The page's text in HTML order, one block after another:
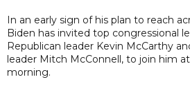
In an early sign of his plan to reach
Biden has invited top congressional
Republican leader Kevin McCarthy
leader Mitch McConnell, to join him
morning.